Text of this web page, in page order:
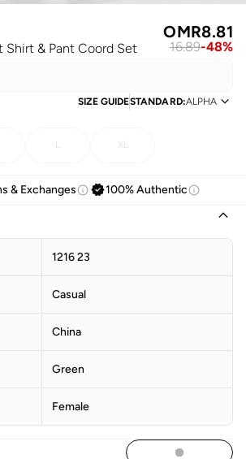
Shirt & Pant Coord Set
OMR8.81
16.89-48%
SIZE GUIDESTANDARD:ALPHA
L XL
& Exchanges 100% Authentic
1216 23
Casual
China
Green
Female